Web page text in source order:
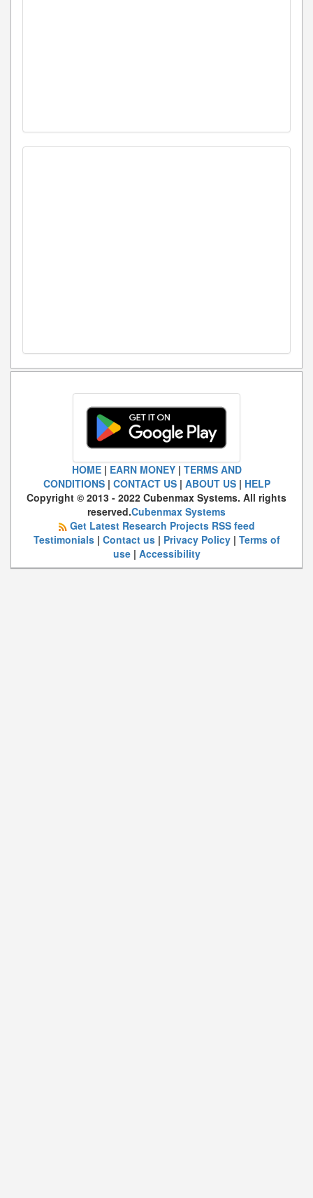
HOME| EARN MONEY| TERMS AND
CONDITIONS| CONTACT US| ABOUT US| HELP
Copyright © 2013 - 2022 Cubenmax Systems. All rights
reserved.Cubenmax Systems
Get Latest Research Projects RSS feed
Testimonials| Contact us| Privacy Policy| Terms of
use| Accessibility